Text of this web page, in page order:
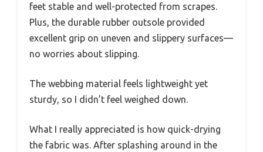
feet stable and well-protected from scrapes.
Plus, the durable rubber outsole provided
excellent grip on uneven and slippery surfaces—
no worries about slipping.
The webbing material feels lightweight yet
sturdy, so I didn’t feel weighed down.
What I really appreciated is how quick-drying
the fabric was. After splashing around in the